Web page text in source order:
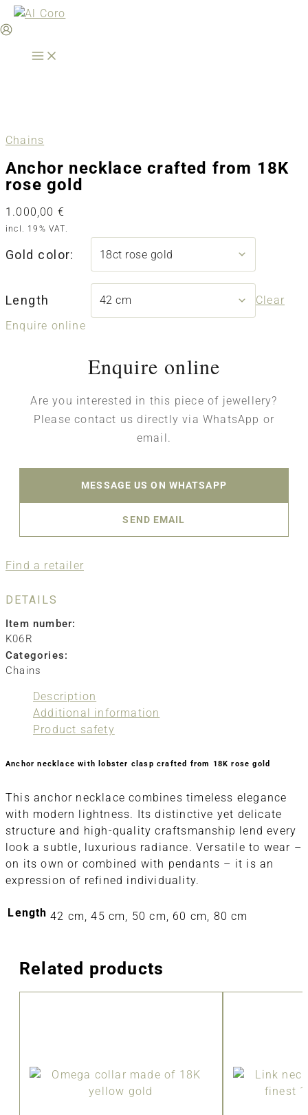
Skip
to
Chains
Anchor necklace crafted from 18K
rose gold
1.000,00 €
incl. 19% VAT.
Gold color:
Length
Clear
Enquire online
Enquire online
Are you interested in this piece of jewellery?
Please contact us directly via WhatsApp or
email.
MESSAGE US ON WHATSAPP
SEND EMAIL
Find a retailer
DETAILS
Item number:
K06R
Categories:
Chains
Description
Additional information
Product safety
Anchor necklace with lobster clasp crafted from 18K rose gold
This anchor necklace combines timeless elegance
with modern lightness. Its distinctive yet delicate
structure and high-quality craftsmanship lend every
look a subtle, luxurious radiance. Versatile to wear –
on its own or combined with pendants – it is an
expression of refined individuality.
Length 42 cm, 45 cm, 50 cm, 60 cm, 80 cm
Related products